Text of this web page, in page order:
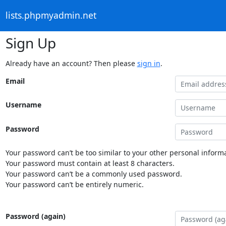
lists.phpmyadmin.net
Sign Up
Already have an account? Then please sign in.
Email
Username
Password
Your password can’t be too similar to your other personal
Your password must contain at least 8 characters.
Your password can’t be a commonly used password.
Your password can’t be entirely numeric.
Password (again)